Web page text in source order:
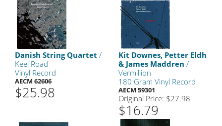
Danish String Quartet /
Keel Road
Vinyl Record
AECM 62606
$25.98
Kit Downes, Petter Eldh
& James Maddren /
Vermillion
180 Gram Vinyl Record
AECM 59301
Original Price: $27.98
$16.79